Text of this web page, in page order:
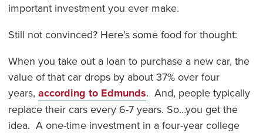
important investment you ever make.
Still not convinced? Here’s some food for thought:
When you take out a loan to purchase a new car, the
value of that car drops by about 37% over four
years, according to Edmunds. And, people typically
replace their cars every 6-7 years. So…you get the
idea. A one-time investment in a four-year college